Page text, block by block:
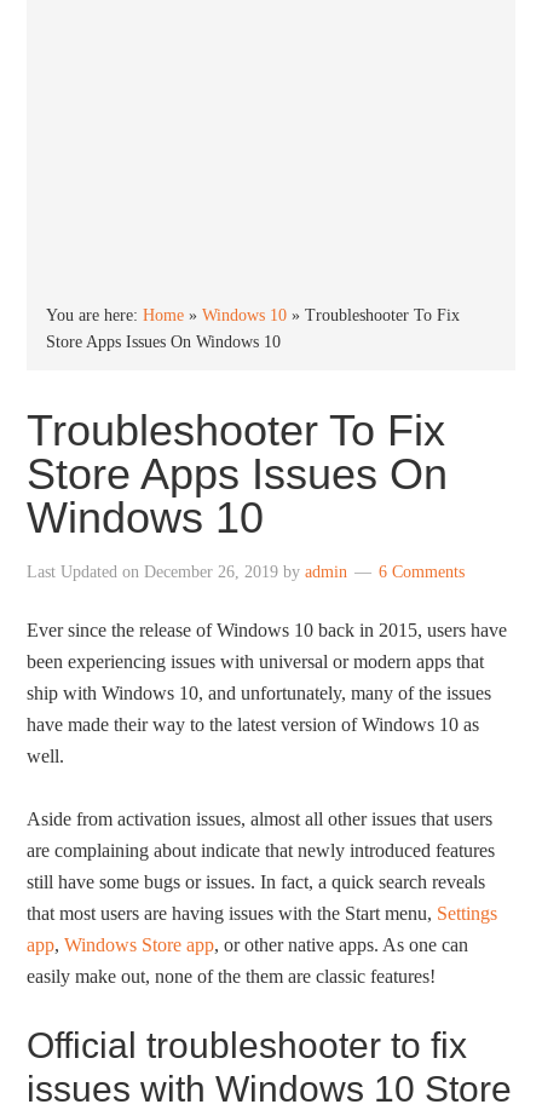
You are here:Home »Windows 10 »Troubleshooter To Fix
Store Apps Issues On Windows 10
Troubleshooter To Fix
Store Apps Issues On
Windows 10
Last Updated onDecember 26, 2019 byadmin 6 Comments
Ever since the release of Windows 10 back in 2015, users have
been experiencing issues with universal or modern apps that
ship with Windows 10, and unfortunately, many of the issues
have made their way to the latest version of Windows 10 as
well.
Aside from activation issues, almost all other issues that users
are complaining about indicate that newly introduced features
still have some bugs or issues. In fact, a quick search reveals
that most users are having issues with the Start menu, Settings
app,Windows Store app, or other native apps. As one can
easily make out, none of the them are classic features!
Official troubleshooter to fix
issues with Windows 10 Store